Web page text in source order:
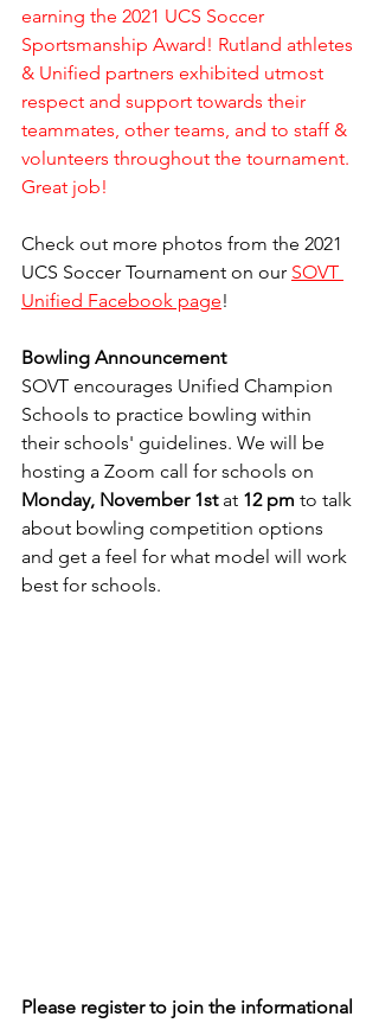
earning the 2021 UCS Soccer
Sportsmanship Award! Rutland athletes
& Unified partners exhibited utmost
respect and support towards their
teammates, other teams, and to staff &
volunteers throughout the tournament.
Great job!
Check out more photos from the 2021
UCS Soccer Tournament on our SOVT
Unified Facebook page!
Bowling Announcement
SOVT encourages Unified Champion
Schools to practice bowling within
their schools' guidelines. We will be
hosting a Zoom call for schools on
Monday, November 1st at 12 pm to talk
about bowling competition options
and get a feel for what model will work
best for schools.
Please register to join the informational